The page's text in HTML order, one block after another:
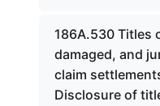
186A.530 Titles
damaged, and
claim
Disclosure of